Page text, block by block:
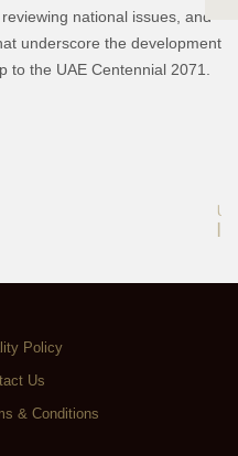
national issues, and
underscore the development
to the UAE Centennial 2071.
Policy
Us
& Conditions